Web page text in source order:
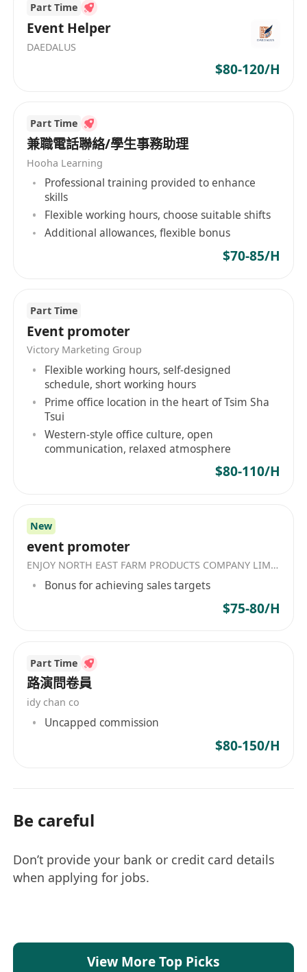
1. 本科以上，具有本地客戶資源和獨立拓展客戶能
力，擁有銷業務售經驗；
2. 粵語、英語和普通話流利書面和口語能力，善於
5. 熟悉企業內部人力資源流程，能夠撰寫活動方案
及匯報材料；
6. 具有創業精神，執行力強，具有團隊合作精神
Part Time
Event Helper
DAEDALUS
$80-120/H
Part Time
兼職電話聯絡/學生事務助理
Hooha Learning
Professional training provided to enhance
skills
Flexible working hours, choose suitable shifts
Additional allowances, flexible bonus
$70-85/H
Part Time
Event promoter
Victory Marketing Group
Flexible working hours, self-designed
schedule, short working hours
Prime office location in the heart of Tsim Sha
Tsui
Western-style office culture, open
communication, relaxed atmosphere
$80-110/H
New
event promoter
ENJOY NORTH EAST FARM PRODUCTS COMPANY LIMITED
Bonus for achieving sales targets
$75-80/H
Part Time
路演問卷員
idy chan co
Uncapped commission
$80-150/H
Be careful
Don’t provide your bank or credit card details
when applying for jobs.
View More Top Picks